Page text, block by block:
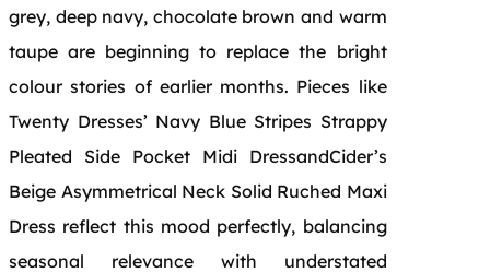
grey, deep navy, chocolate brown and warm
taupe are beginning to replace the bright
colour stories of earlier months. Pieces like
Twenty Dresses’ Navy Blue Stripes Strappy
Pleated Side Pocket Midi DressandCider’s
Beige Asymmetrical Neck Solid Ruched Maxi
Dress reflect this mood perfectly, balancing
seasonal relevance with understated